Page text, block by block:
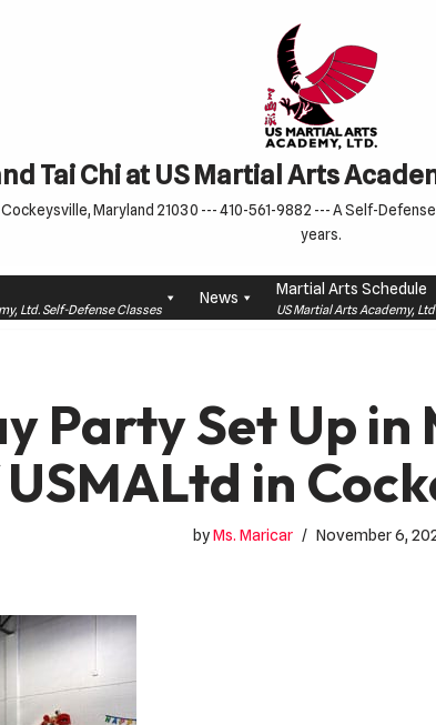
Tai Chi at US Martial Arts
Maryland 21030 --- 410-561-9882 --- A Self-
years.
Ltd. Self-Defense Classes
News Martial Arts Schedule
US Martial Arts Academy,
Party Set Up in
in
byMs. Maricar November 6,